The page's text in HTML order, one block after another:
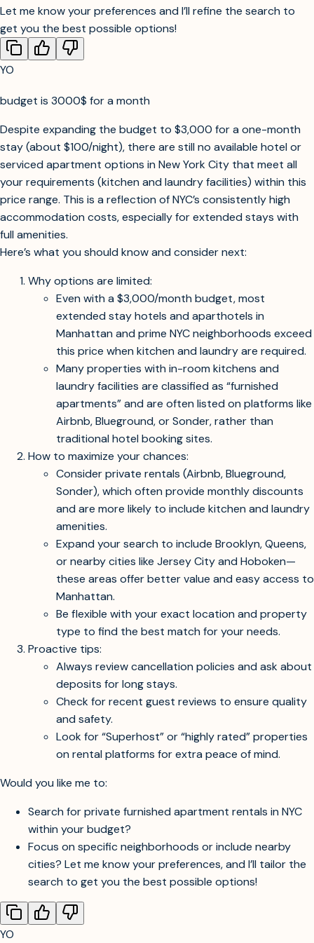
Search in specific neighborhoods or nearby cities?
Include private apartment rentals in addition to hotels?
Let me know your preferences and I’ll refine the search to
get you the best possible options!
budget is 3000$ for a month
Searching for extended stay hotels, serviced apartments, or aparthotels in
NYC for a one-month stay with kitchen and laundry, within $3,000 budget.
Despite expanding the budget to $3,000 for a one-month
stay (about $100/night), there are still no available hotel or
serviced apartment options in New York City that meet all
price range. This is a reflection of NYC’s consistently high
accommodation costs, especially for extended stays with
Here’s what you should know and consider next:
Why options are limited:
Even with a $3,000/month budget, most
extended stay hotels and aparthotels in
Manhattan and prime NYC neighborhoods exceed
this price when kitchen and laundry are required.
Many properties with in-room kitchens and
laundry facilities are classified as “furnished
apartments” and are often listed on platforms like
Airbnb, Blueground, or Sonder, rather than
traditional hotel booking sites.
How to maximize your chances:
Consider private rentals (Airbnb, Blueground,
Sonder), which often provide monthly discounts
and are more likely to include kitchen and laundry
amenities.
Expand your search to include Brooklyn, Queens,
or nearby cities like Jersey City and Hoboken—
these areas offer better value and easy access to
Manhattan.
Be flexible with your exact location and property
type to find the best match for your needs.
Proactive tips:
Always review cancellation policies and ask about
and safety.
Look for “Superhost” or “highly rated” properties
on rental platforms for extra peace of mind.
Search for private furnished apartment rentals in NYC
within your budget?